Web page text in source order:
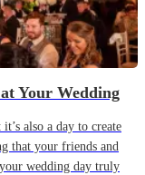
Your Wedding
also a day to create
that your friends and
wedding day truly